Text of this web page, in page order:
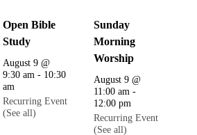
Open Bible
Study
August 9 @
9:30 am - 10:30
am
Recurring Event
(See all)
Sunday
Morning
Worship
August 9 @
11:00 am -
12:00 pm
Recurring Event
(See all)